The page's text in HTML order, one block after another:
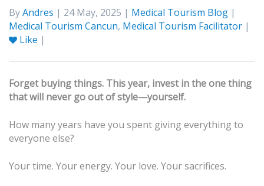
ByAndres | 24 May, 2025 | Medical Tourism Blog |
Medical Tourism Cancun, Medical Tourism Facilitator |
Like |
Forget buying things. This year, invest in the one thing
that will never go out of style—yourself.
How many years have you spent giving everything to
everyone else?
Your time. Your energy. Your love. Your sacrifices.